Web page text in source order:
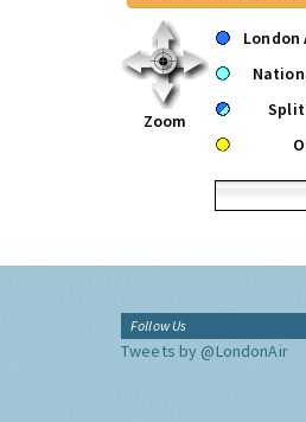
Zoom
London
Split
Follow Us
Tweets by @LondonAir